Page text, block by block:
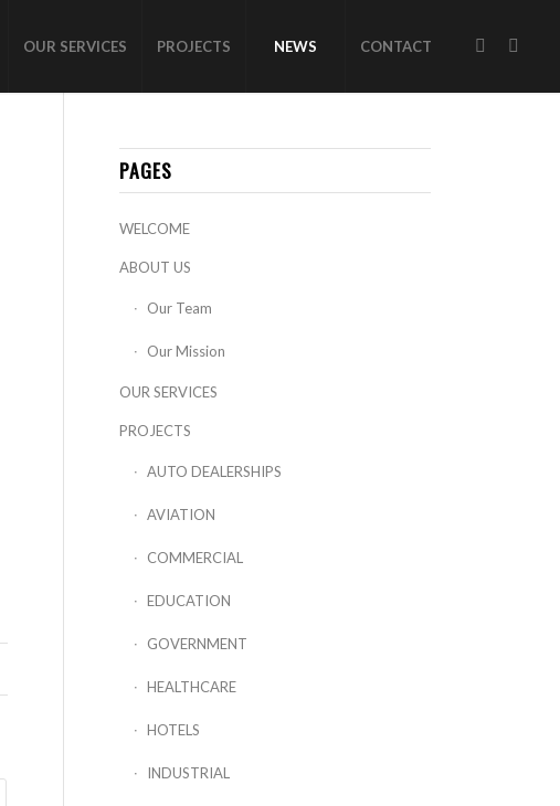
OUR SERVICES PROJECTS NEWS CONTACT
PAGES
WELCOME
ABOUT US
Our Team
Our Mission
OUR SERVICES
PROJECTS
AUTO DEALERSHIPS
AVIATION
COMMERCIAL
EDUCATION
GOVERNMENT
HEALTHCARE
HOTELS
INDUSTRIAL